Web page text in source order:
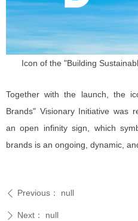
Icon of the "Building
Together with the launch, the
Brands" Visionary Initiative was
an open infinity sign, which
brands is an ongoing, dynamic,
ꄴ Previous： null
ꄲ Next： null